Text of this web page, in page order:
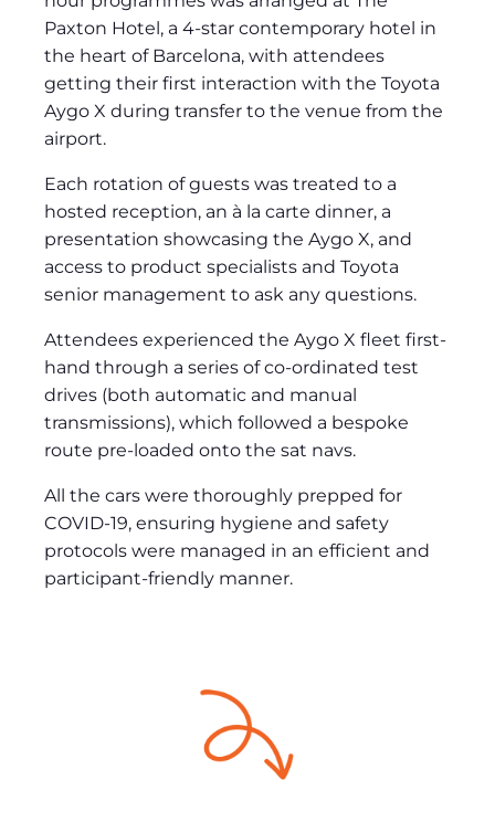
Paxton Hotel, a 4-star contemporary hotel in
the heart of Barcelona, with attendees
getting their first interaction with the Toyota
Aygo X during transfer to the venue from the
airport.
Each rotation of guests was treated to a
hosted reception, an à la carte dinner, a
presentation showcasing the Aygo X, and
access to product specialists and Toyota
senior management to ask any questions.
Attendees experienced the Aygo X fleet first-
hand through a series of co-ordinated test
drives (both automatic and manual
transmissions), which followed a bespoke
route pre-loaded onto the sat navs.
All the cars were thoroughly prepped for
COVID-19, ensuring hygiene and safety
protocols were managed in an efficient and
participant-friendly manner.